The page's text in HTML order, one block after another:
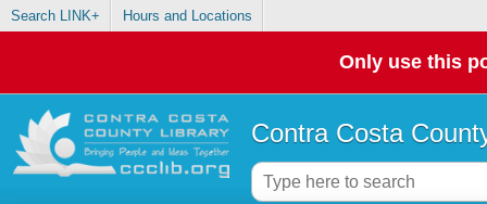
Search LINK+ Hours and Locations
Only use this
Contra Costa